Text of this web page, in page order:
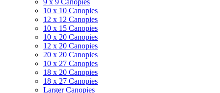
9 x 9 Canopies
10 x 10 Canopies
12 x 12 Canopies
10 x 15 Canopies
10 x 20 Canopies
12 x 20 Canopies
20 x 20 Canopies
10 x 27 Canopies
18 x 20 Canopies
18 x 27 Canopies
Larger Canopies